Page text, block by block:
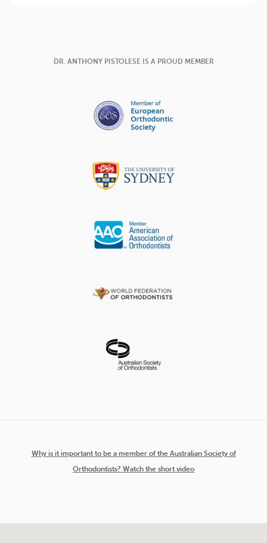
DR. ANTHONY PISTOLESE IS A PROUD MEMBER
Why is it important to be a member of the Australian Society of
Orthodontists? Watch the short video